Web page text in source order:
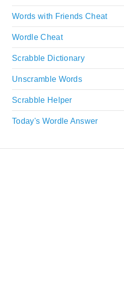
Words with Friends Cheat
Wordle Cheat
Scrabble Dictionary
Unscramble Words
Scrabble Helper
Today's Wordle Answer